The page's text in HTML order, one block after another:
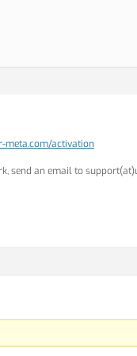
meta.com/activation
send an email to